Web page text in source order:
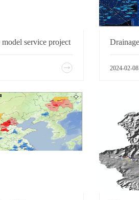
service project
2024-02-08